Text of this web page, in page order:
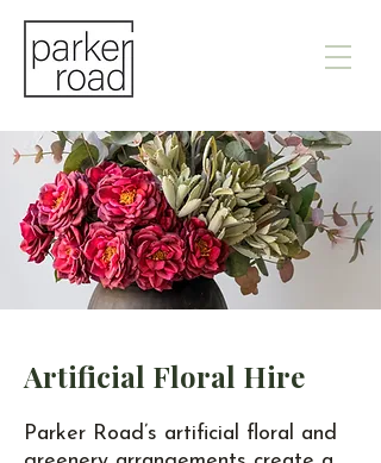
Artificial Floral Hire
Parker Road’s artificial floral and